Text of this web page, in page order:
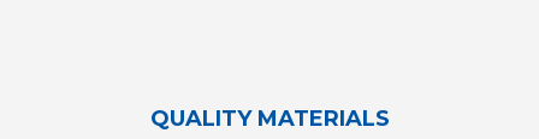
QUALITY MATERIALS